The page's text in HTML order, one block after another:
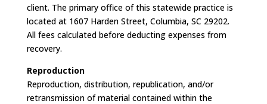
client. The primary office of this statewide practice is
located at 1607 Harden Street, Columbia, SC 29202.
All fees calculated before deducting expenses from
recovery.
Reproduction
Reproduction, distribution, republication, and/or
retransmission of material contained within the